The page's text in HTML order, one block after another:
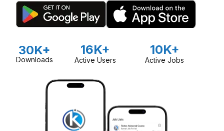
30K+
Downloads
16K+
Active Users
10K+
Active Jobs